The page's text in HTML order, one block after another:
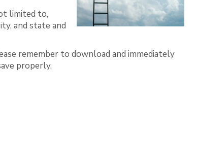
limited to,
and state and
remember to download and immediately
properly.